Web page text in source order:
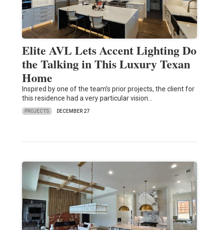
Elite AVL Lets Accent Lighting Do
the Talking in This Luxury Texan
Home
Inspired by one of the team’s prior projects, the client for
this residence had a very particular vision…
PROJECTS DECEMBER 27